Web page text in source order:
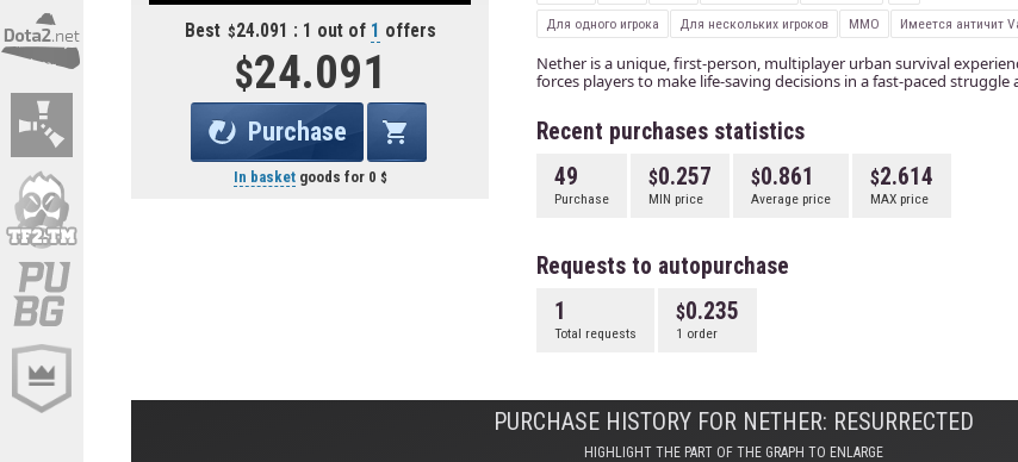
Best 24.091 : 1 out of 1 offers
24.091
Purchase
In basketgoods for 0
Для одного игрока
Для нескольких игроков MMO Имеется античит
Nether is a unique, first-person, multiplayer urban survival
forces players to make life-saving decisions in a fast-paced
Recent purchases statistics
49
Purchase
0.257
MIN price
0.861
Average price
2.614
MAX price
Requests to autopurchase
1
Total requests
0.235
1 order
PURCHASE HISTORY FOR NETHER: RESURRECTED
HIGHLIGHT THE PART OF THE GRAPH TO ENLARGE